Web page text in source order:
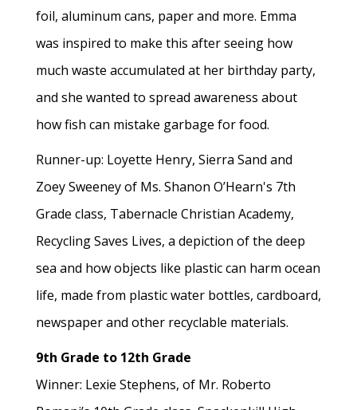
foil, aluminum cans, paper and more. Emma
was inspired to make this after seeing how
much waste accumulated at her birthday party,
and she wanted to spread awareness about
how fish can mistake garbage for food.
Runner-up: Loyette Henry, Sierra Sand and
Zoey Sweeney of Ms. Shanon O’Hearn's 7th
Grade class, Tabernacle Christian Academy,
Recycling Saves Lives, a depiction of the deep
sea and how objects like plastic can harm ocean
life, made from plastic water bottles, cardboard,
newspaper and other recyclable materials.
9th Grade to 12th Grade
Winner: Lexie Stephens, of Mr. Roberto